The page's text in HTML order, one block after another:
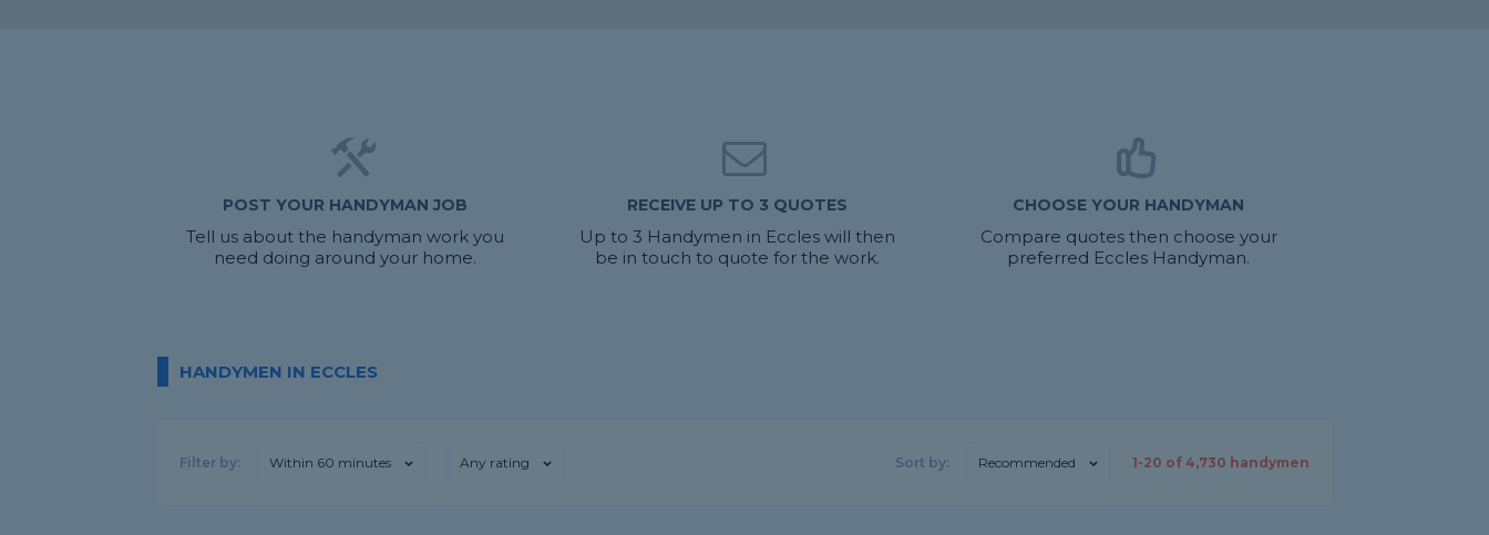
POST YOUR HANDYMAN JOB
Tell us about the handyman work you
need doing around your home.
RECEIVE UP TO 3 QUOTES
Up to 3 Handymen in Eccles will then
be in touch to quote for the work.
CHOOSE YOUR HANDYMAN
Compare quotes then choose your
preferred Eccles Handyman.
HANDYMEN IN ECCLES
Filter by: Within 60 minutes Any rating Sort by: Recommended 1-20 of 4,730 handymen